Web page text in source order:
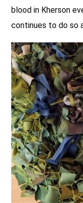
blood in Kherson
continues to do so